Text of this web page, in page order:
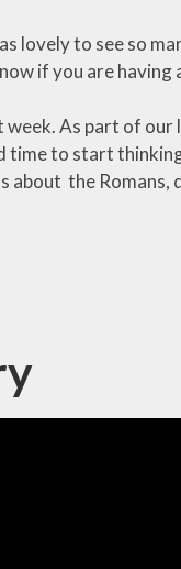
lovely to see so
if you are having
week. As part of
time to start
about the Romans,